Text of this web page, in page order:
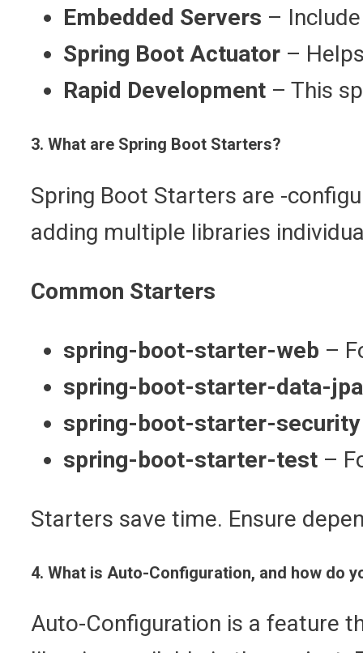
Embedded Servers –
Spring Boot Actuator –
Rapid Development – This
3. What are Spring Boot Starters?
Spring Boot Starters are -
adding multiple libraries
Common Starters
spring-boot-starter-web –
spring-boot-starter-data-jpa
spring-boot-starter-security
spring-boot-starter-test –
Starters save time. Ensure
4. What is Auto-Configuration, and how do
Auto-Configuration is a feature